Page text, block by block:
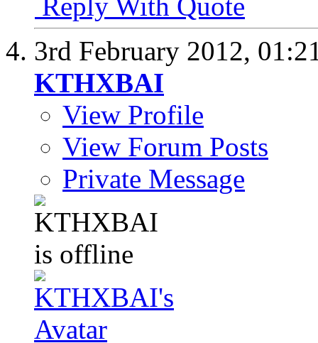
3rd February 2012,
KTHXBAI
View Profile
View Forum Posts
Private Message